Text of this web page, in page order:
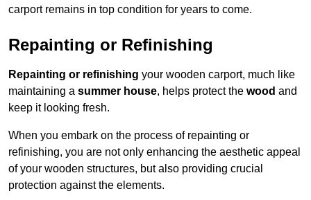
carport remains in top condition for years to come.
Repainting or Refinishing
Repainting or refinishing your wooden carport, much like
maintaining a summer house, helps protect the wood and
keep it looking fresh.
When you embark on the process of repainting or
refinishing, you are not only enhancing the aesthetic appeal
of your wooden structures, but also providing crucial
protection against the elements.